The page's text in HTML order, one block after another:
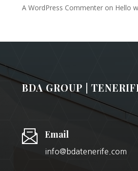
A WordPress Commenteron Hello
BDA GROUP |
Email
info@bdatenerife.com